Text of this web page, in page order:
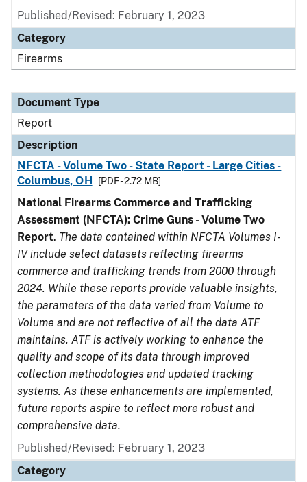
Published/Revised: February 1, 2023
Category
Firearms
Document Type
Report
Description
NFCTA - Volume Two - State Report - Large Cities -
Columbus, OH
[PDF - 2.72 MB]
National Firearms Commerce and Trafficking
Assessment (NFCTA): Crime Guns - Volume Two
Report. The data contained within NFCTA Volumes I-
IV include select datasets reflecting firearms
commerce and trafficking trends from 2000 through
2024. While these reports provide valuable insights,
the parameters of the data varied from Volume to
Volume and are not reflective of all the data ATF
maintains. ATF is actively working to enhance the
quality and scope of its data through improved
collection methodologies and updated tracking
systems. As these enhancements are implemented,
future reports aspire to reflect more robust and
comprehensive data.
Published/Revised: February 1, 2023
Category